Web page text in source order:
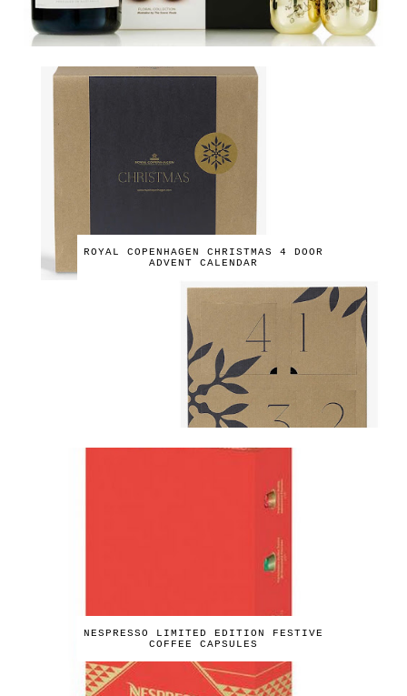
ROYAL COPENHAGEN CHRISTMAS 4 DOOR
ADVENT CALENDAR
NESPRESSO LIMITED EDITION FESTIVE
COFFEE CAPSULES